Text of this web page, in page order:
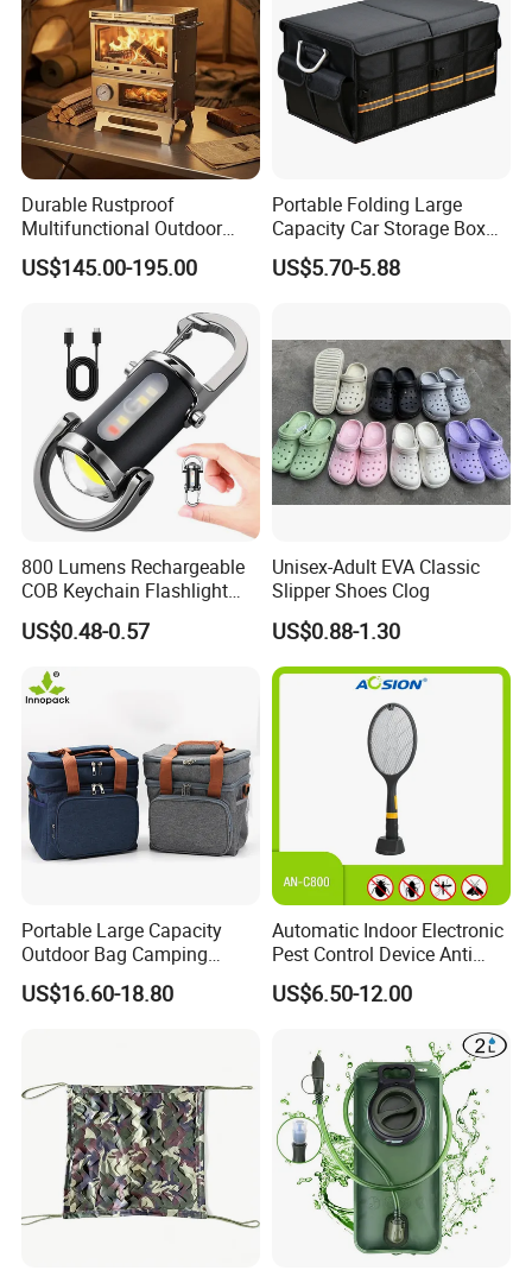
Company Profile
Our Advantages
Durable Rustproof
Multifunctional Outdoor
Tent Stove
US$145.00-195.00
Portable Folding Large
Capacity Car Storage Box
Outdoor Camping Food
Container
US$5.70-5.88
800 Lumens Rechargeable
COB Keychain Flashlight
Portable Mini LED Work
Light for Camping Hiking
US$0.48-0.57
Unisex-Adult EVA Classic
Slipper Shoes Clog
US$0.88-1.30
Portable Large Capacity
Outdoor Bag Camping
Waterproof Lunch Bag
US$16.60-18.80
Automatic Indoor Electronic
Pest Control Device Anti
Mosquito Bat PCB Insect
Killer Fly Trap Bug Zapper
Home Use
US$6.50-12.00